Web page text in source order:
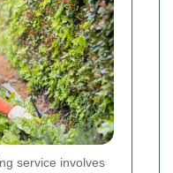
service involves